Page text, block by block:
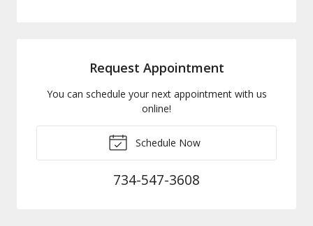
Request Appointment
You can schedule your next appointment with us
online!
Schedule Now
734-547-3608